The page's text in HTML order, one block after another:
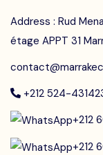
Address : Rud
étage APPT 31
+212 524-
+212
+212